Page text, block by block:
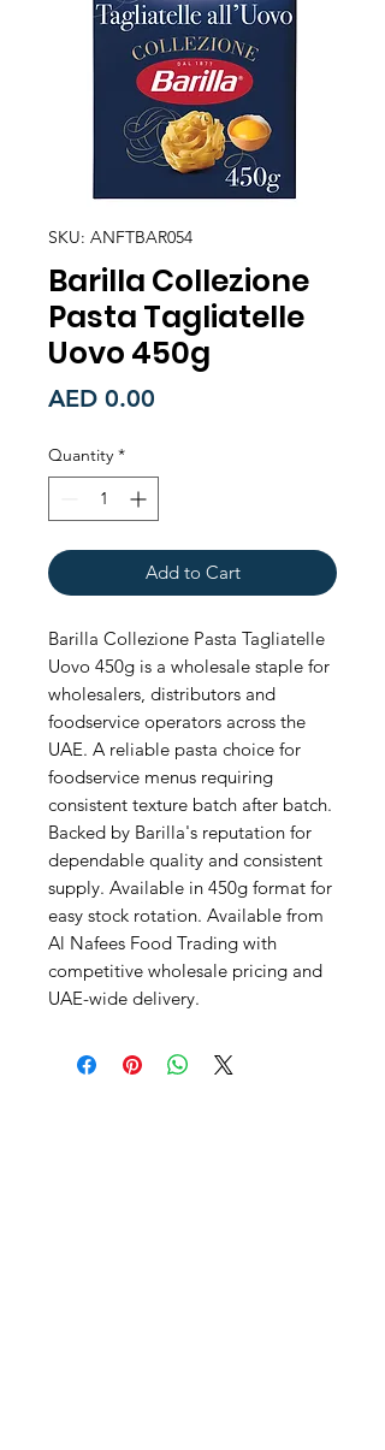
SKU: ANFTBAR054
Barilla Collezione
Pasta Tagliatelle
Uovo 450g
AED 0.00
Quantity *
Add to Cart
Barilla Collezione Pasta Tagliatelle
Uovo 450g is a wholesale staple for
wholesalers, distributors and
foodservice operators across the
UAE. A reliable pasta choice for
foodservice menus requiring
consistent texture batch after batch.
Backed by Barilla's reputation for
dependable quality and consistent
supply. Available in 450g format for
easy stock rotation. Available from
Al Nafees Food Trading with
competitive wholesale pricing and
UAE-wide delivery.